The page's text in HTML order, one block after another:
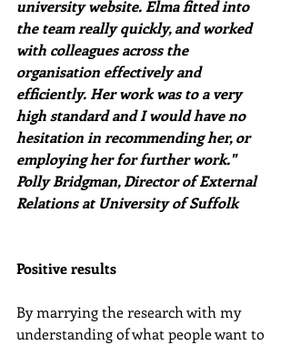
university website. Elma fitted into
the team really quickly, and worked
with colleagues across the
organisation effectively and
efficiently. Her work was to a very
high standard and I would have no
hesitation in recommending her, or
employing her for further work."
Polly Bridgman, Director of External
Relations at University of Suffolk
Positive results
By marrying the research with my
understanding of what people want to